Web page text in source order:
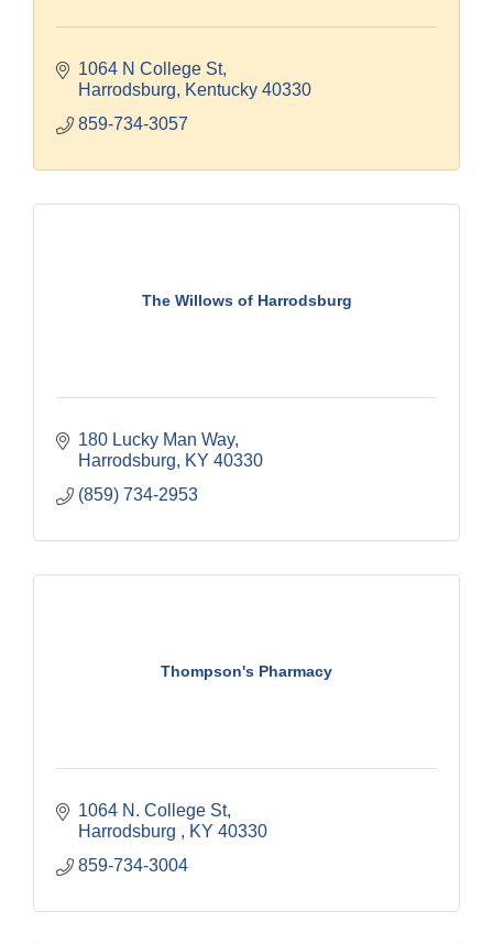
1064 N College St
Harrodsburg
Kentucky 40330
859-734-3057
The Willows of Harrodsburg
180 Lucky Man Way
Harrodsburg
KY 40330
(859) 734-2953
Thompson's Pharmacy
1064 N. College St
Harrodsburg
KY 40330
859-734-3004